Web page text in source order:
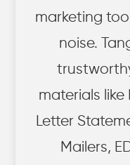
marketing
noise.
materials like
Letter
Mailers,